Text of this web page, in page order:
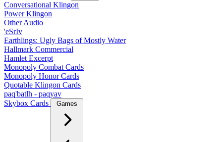
Conversational Klingon
Power Klingon
Other Audio
'eSrIv
Earthlings: Ugly Bags of Mostly Water
Hallmark Commercial
Hamlet Excerpt
Monopoly Combat Cards
Monopoly Honor Cards
Quotable Klingon Cards
paq'batlh - paqyav
Skybox Cards
Games